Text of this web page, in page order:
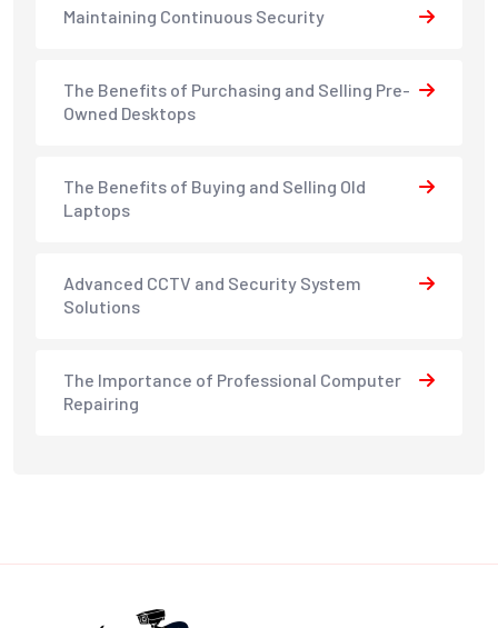
Maintaining Continuous Security
The Benefits of Purchasing and Selling Pre-
Owned Desktops
The Benefits of Buying and Selling Old
Laptops
Advanced CCTV and Security System
Solutions
The Importance of Professional Computer
Repairing